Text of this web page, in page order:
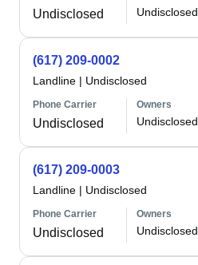
Undisclosed Undisclosed
(617) 209-0002
Landline | Undisclosed
Phone Carrier
Undisclosed
Owners
Undisclosed
(617) 209-0003
Landline | Undisclosed
Phone Carrier
Undisclosed
Owners
Undisclosed